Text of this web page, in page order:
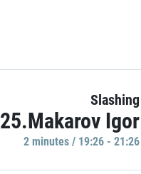
Slashing
25.Makarov Igor
2 minutes / 19:26 - 21:26